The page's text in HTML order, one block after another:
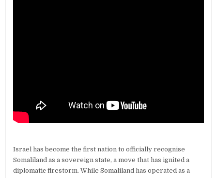
Israel has become the first nation to officially recognise
Somaliland as a sovereign state, a move that has ignited a
diplomatic firestorm. While Somaliland has operated as a